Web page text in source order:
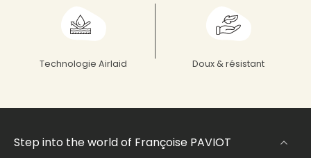
Technologie Airlaid Doux & résistant
Step into the world of Françoise PAVIOT